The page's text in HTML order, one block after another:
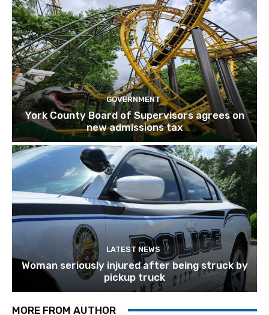
GOVERNMENT
York County Board of Supervisors agrees on
new admissions tax
LATEST NEWS
Woman seriously injured after being struck by
pickup truck
MORE FROM AUTHOR